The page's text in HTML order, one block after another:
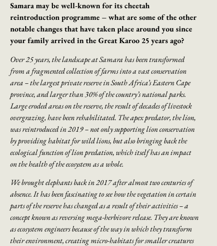
Samara may be well-known for its cheetah
reintroductionprogramme – what are some of the other
notable changes that have taken place around you since
your family arrived in the Great Karoo 25 years ago?
Over 25 years, the landscape at Samara has been transformed
from a fragmented collection of farms into a vast conservation
area – the largest private reserve in South Africa’s Eastern Cape
province, and larger than 30% of the country’s national parks.
Large eroded areas onthe reserve, the result of decades of livestock
overgrazing, have been rehabilitated. Theapex predator, the lion,
was reintroduced in 2019 – not only supporting lion conservation
byproviding habitat for wild lions, but also bringing back the
ecological function of lionpredation, which itself has an impact
on the health of the ecosystem as a whole.
We brought elephants back in 2017 after almost two centuries of
absence. It has beenfascinating to see how the vegetation in certain
parts of the reserve has changed as a resultof their activities – a
concept known as reversing mega-herbivore release. They are known
as ecosystem engineers because of the way in which they transform
their environment,creating micro-habitats for smaller creatures